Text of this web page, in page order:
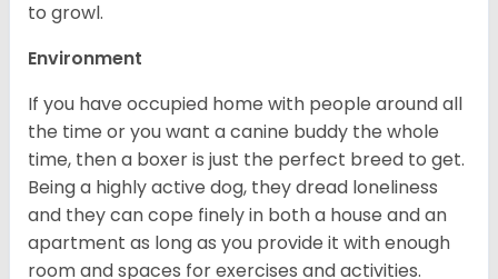
to growl.
Environment
If you have occupied home with people around all
the time or you want a canine buddy the whole
time, then a boxer is just the perfect breed to get.
Being a highly active dog, they dread loneliness
and they can cope finely in both a house and an
apartment as long as you provide it with enough
room and spaces for exercises and activities.